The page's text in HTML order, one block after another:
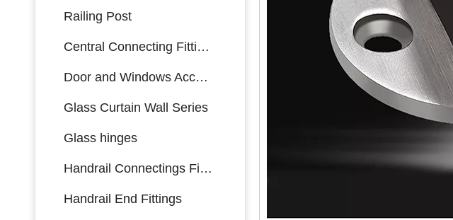
Railing Post
Central Connecting Fittings
Door and Windows Accessories
Glass Curtain Wall Series
Glass hinges
Handrail Connectings Fittings
Handrail End Fittings